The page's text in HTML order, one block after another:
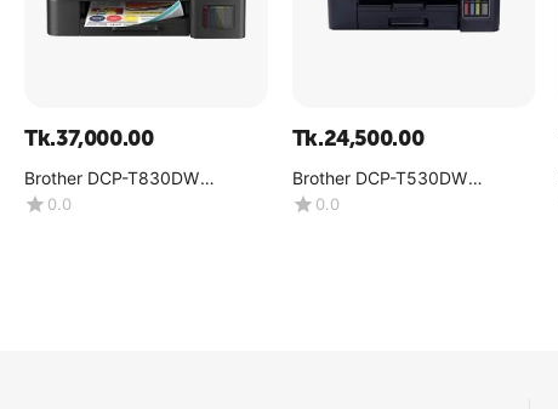
Tk.37,000.00
Brother DCP-T830DW
Multifunction Color Inkjet
Printer
0.0
Tk.24,500.00
Brother DCP-T530DW
Multifunction Color Ink Tank
Printer
0.0